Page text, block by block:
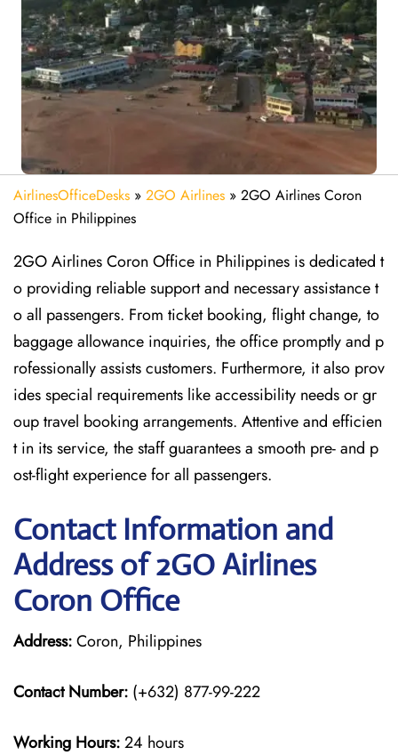
AirlinesOfficeDesks » 2GO Airlines » 2GO Airlines Coron
Office in Philippines
2GO Airlines Coron Office in Philippines is dedicated t
o providing reliable support and necessary assistance t
o all passengers. From ticket booking, flight change, to
baggage allowance inquiries, the office promptly and p
rofessionally assists customers. Furthermore, it also prov
ides special requirements like accessibility needs or gr
oup travel booking arrangements. Attentive and efficien
t in its service, the staff guarantees a smooth pre- and p
ost-flight experience for all passengers.
Contact Information and
Address of 2GO Airlines
Coron Office
Address:Coron, Philippines
Contact Number: (+632) 877-99-222
Working Hours:24 hours